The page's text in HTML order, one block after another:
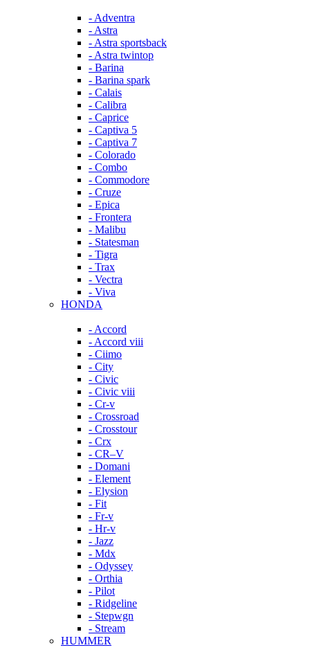
- Adventra
- Astra
- Astra sportsback
- Astra twintop
- Barina
- Barina spark
- Calais
- Calibra
- Caprice
- Captiva 5
- Captiva 7
- Colorado
- Combo
- Commodore
- Cruze
- Epica
- Frontera
- Malibu
- Statesman
- Tigra
- Trax
- Vectra
- Viva
HONDA
- Accord
- Accord viii
- Ciimo
- City
- Civic
- Civic viii
- Cr-v
- Crossroad
- Crosstour
- Crx
- CR–V
- Domani
- Element
- Elysion
- Fit
- Fr-v
- Hr-v
- Jazz
- Mdx
- Odyssey
- Orthia
- Pilot
- Ridgeline
- Stepwgn
- Stream
HUMMER